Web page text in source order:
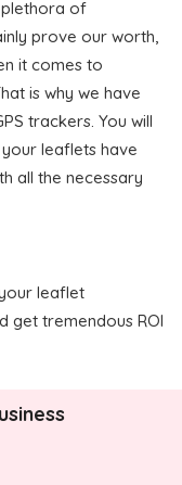
of
prove our worth,
it comes to
is why we have
trackers. You will
leaflets have
all the necessary
leaflet
get tremendous ROI